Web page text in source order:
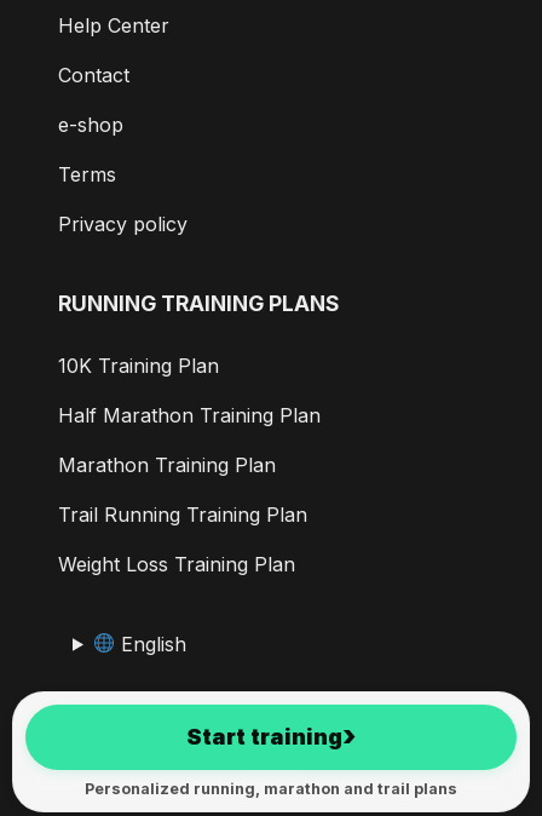
Start training›
Personalized running, marathon and trail plans
Help Center
Contact
e-shop
Terms
Privacy policy
RUNNING TRAINING PLANS
10K Training Plan
Half Marathon Training Plan
Marathon Training Plan
Trail Running Training Plan
Weight Loss Training Plan
English
RunMotion Coach has been developed in the Alps since